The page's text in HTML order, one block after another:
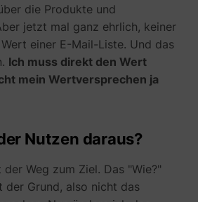
die Produkte und
jetzt mal ganz ehrlich, keiner
einer E-Mail-Liste. Und das
Ich muss direkt den Wert
mein Wertversprechen ja
Nutzen daraus?
Weg zum Ziel. Das "Wie?"
der Grund, also nicht das